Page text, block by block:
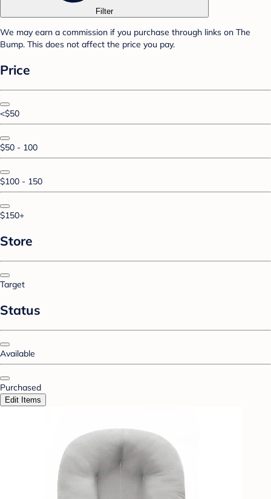
Filter
We may earn a commission if you purchase through links on The
Bump. This does not affect the price you pay.
Price
<$50
$50 - 100
$100 - 150
$150+
Store
Target
Status
Available
Purchased
Edit Items